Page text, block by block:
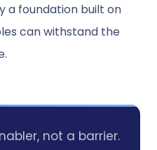
a foundation built on
can withstand the
not a barrier.